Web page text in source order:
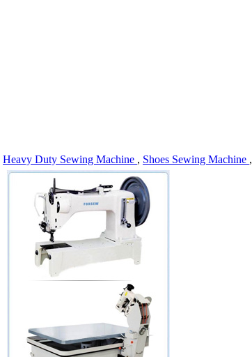
Heavy Duty Sewing Machine , Shoes Sewing Machine ,